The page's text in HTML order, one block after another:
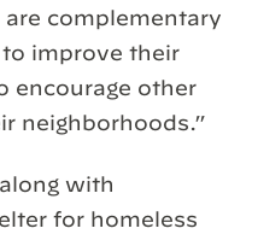
complementary
improve their
encourage other
neighborhoods.”
with
for homeless